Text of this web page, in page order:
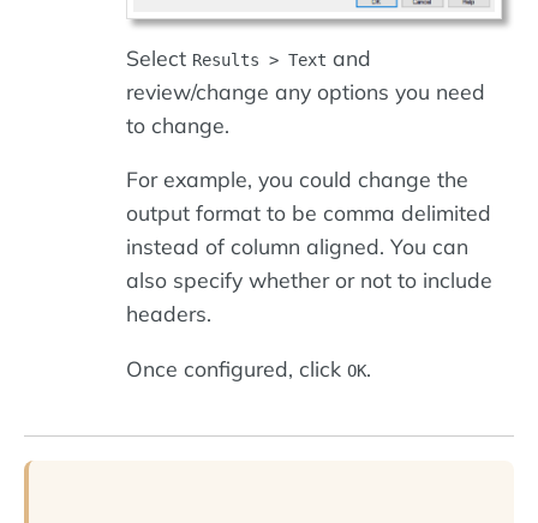
Select Results > Text and
review/change any options you need
to change.
For example, you could change the
output format to be comma delimited
instead of column aligned. You can
also specify whether or not to include
headers.
Once configured, click OK.